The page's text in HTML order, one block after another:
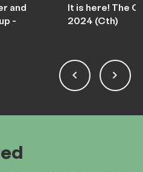
and
-
It is here! The
2024 (Cth)
keyboard_arrow_left keyboard_arrow_right